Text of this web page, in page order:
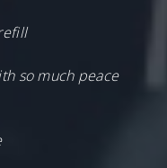
so much peace